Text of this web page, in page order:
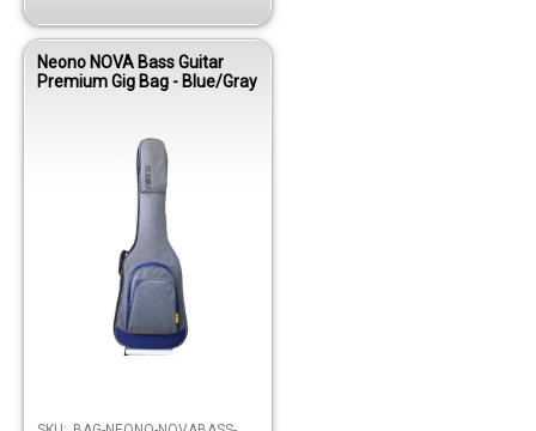
Neono NOVA Bass Guitar
Premium Gig Bag - Blue/Gray